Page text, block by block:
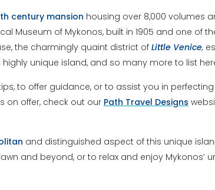
century mansion housing over 8,000 volumes
Museum of Mykonos, built in 1905 and one of
the charmingly quaint district ofLittle Venice,
unique island, and so many more to list
to offer guidance, or to assist you in
on offer, check out our Path Travel Designs
and distinguished aspect of this unique
and beyond, or to relax and enjoy Mykonos’